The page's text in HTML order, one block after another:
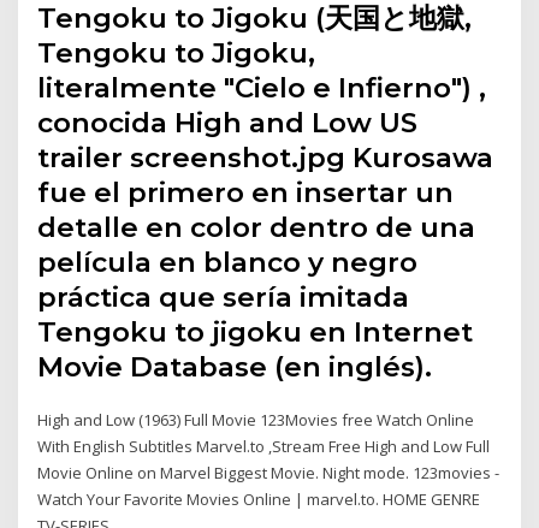
Tengoku to Jigoku (天国と地獄,
Tengoku to Jigoku,
literalmente "Cielo e Infierno") ,​
conocida High and Low US
trailer screenshot.jpg Kurosawa
fue el primero en insertar un
detalle en color dentro de una
película en blanco y negro
práctica que sería imitada
Tengoku to jigoku en Internet
Movie Database (en inglés).
High and Low (1963) Full Movie 123Movies free Watch Online
With English Subtitles Marvel.to ,Stream Free High and Low Full
Movie Online on Marvel Biggest Movie. Night mode. 123movies -
Watch Your Favorite Movies Online | marvel.to. HOME GENRE